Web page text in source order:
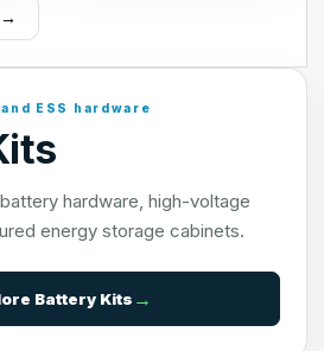
ESS hardware
hardware, high-voltage
energy storage cabinets.
Battery Kits